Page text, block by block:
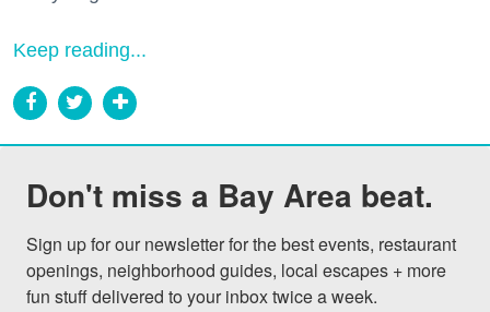
Keep reading...
Don't miss a Bay Area beat.
Sign up for our newsletter for the best events, restaurant
openings, neighborhood guides, local escapes + more
fun stuff delivered to your inbox twice a week.